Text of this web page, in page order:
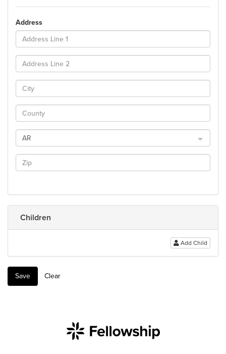
Address
AR
Children
Add Child
Save Clear